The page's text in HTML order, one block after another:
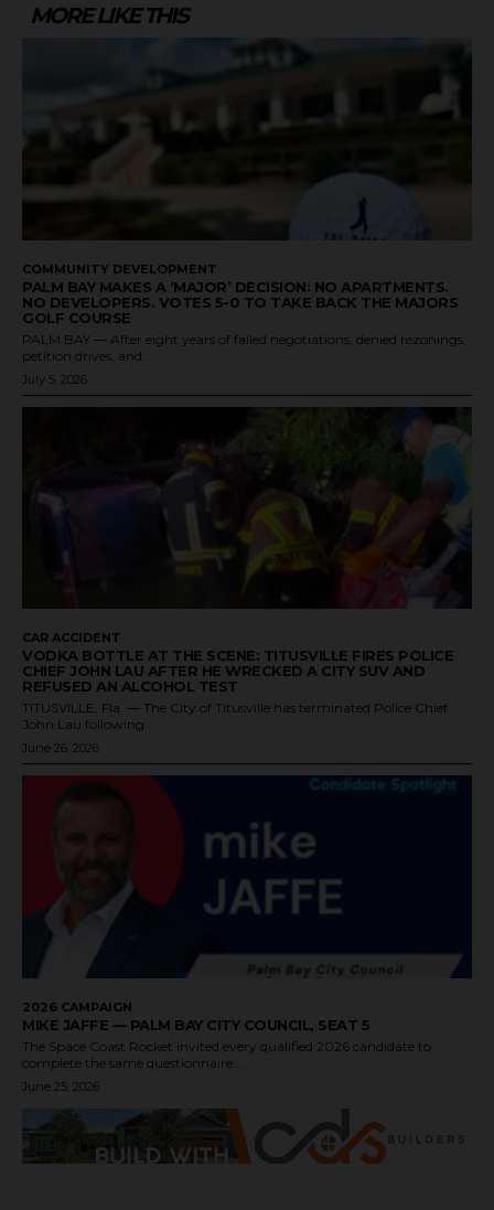
MORE LIKE THIS
COMMUNITY DEVELOPMENT
PALM BAY MAKES A ‘MAJOR’ DECISION: NO APARTMENTS.
NO DEVELOPERS. VOTES 5-0 TO TAKE BACK THE MAJORS
GOLF COURSE
PALM BAY — After eight years of failed negotiations, denied rezonings,
petition drives, and...
July 5, 2026
CAR ACCIDENT
VODKA BOTTLE AT THE SCENE: TITUSVILLE FIRES POLICE
CHIEF JOHN LAU AFTER HE WRECKED A CITY SUV AND
REFUSED AN ALCOHOL TEST
TITUSVILLE, Fla. — The City of Titusville has terminated Police Chief
John Lau following...
June 26, 2026
2026 CAMPAIGN
MIKE JAFFE — PALM BAY CITY COUNCIL, SEAT 5
The Space Coast Rocket invited every qualified 2026 candidate to
complete the same questionnaire....
June 25, 2026